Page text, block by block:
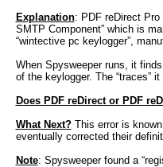
Explanation: PDF reDirect
SMTP Component” which is
“wintective pc keylogger”,
When Spysweeper runs, it
of the keylogger. The “traces”
Does PDF reDirect or PDF
What Next?This error is known
eventually corrected their
Note: Spysweeper found a